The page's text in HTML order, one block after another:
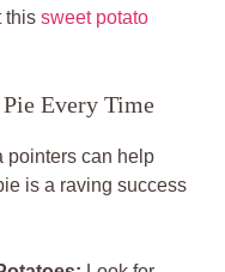
this sweet potato
Every Time
pointers can help
is a raving success